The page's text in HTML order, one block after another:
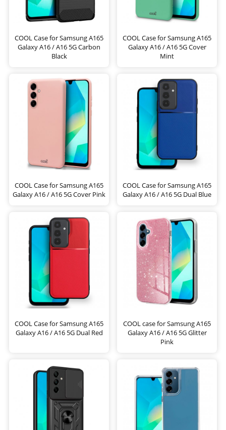
COOL Case for Samsung A165
Galaxy A16 / A16 5G Carbon
Black
COOL Case for Samsung A165
Galaxy A16 / A16 5G Cover
Mint
COOL Case for Samsung A165
Galaxy A16 / A16 5G Cover Pink
COOL Case for Samsung A165
Galaxy A16 / A16 5G Dual Blue
COOL Case for Samsung A165
Galaxy A16 / A16 5G Dual Red
COOL case for Samsung A165
Galaxy A16 / A16 5G Glitter
Pink